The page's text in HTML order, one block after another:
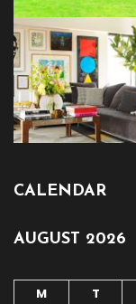
CALENDAR
AUGUST 2026
M T